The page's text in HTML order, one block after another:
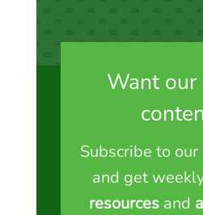
Want
Subscribe to
and get
resources and